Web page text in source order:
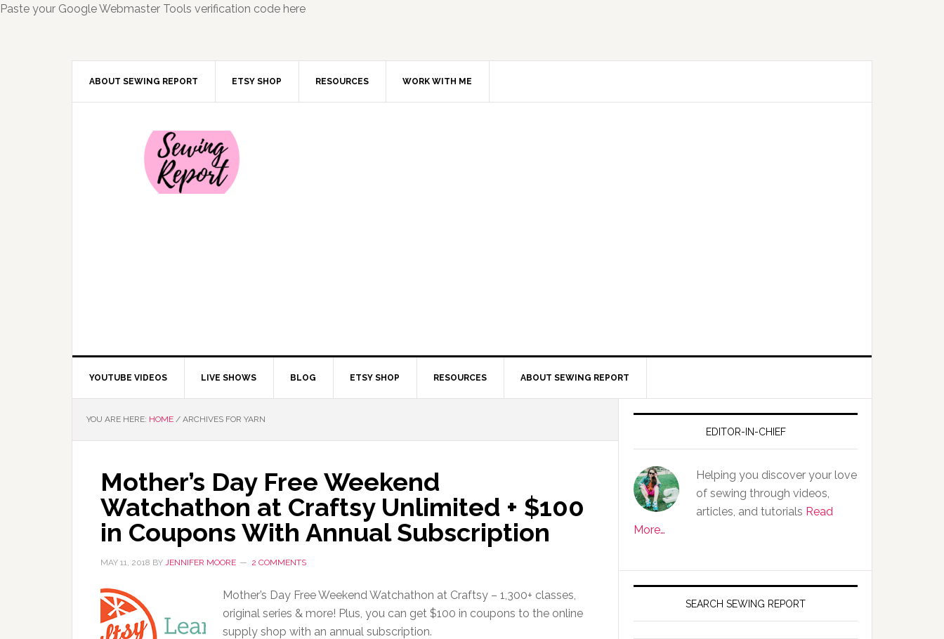
Paste your Google Webmaster Tools verification code here
ABOUT SEWING REPORT ETSY SHOP RESOURCES WORK WITH ME
YOUTUBE VIDEOS LIVE SHOWS BLOG ETSY SHOP RESOURCES ABOUT SEWING REPORT
YOU ARE HERE: HOME / ARCHIVES FOR YARN
Mother’s Day Free Weekend
Watchathon at Craftsy Unlimited + $100
in Coupons With Annual Subscription
MAY 11, 2018 BY JENNIFER MOORE 2 COMMENTS
Mother’s Day Free Weekend Watchathon at Craftsy – 1,300+ classes,
original series & more! Plus, you can get $100 in coupons to the online
supply shop with an annual subscription.
EDITOR-IN-CHIEF
Helping you discover your love
of sewing through videos,
articles, and tutorials Read
More…
SEARCH SEWING REPORT